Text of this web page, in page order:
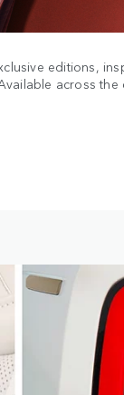
editions,
across the